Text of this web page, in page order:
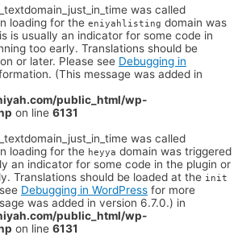
was called
loading for the eniyahlisting domain was
is usually an indicator for some code in
too early. Translations should be
or later. Please see Debugging in
(This message was added in
public_html/wp-
on line 6131
was called
loading for the heyya domain was triggered
an indicator for some code in the plugin or
Translations should be loaded at the init
Debugging in WordPress for more
was added in version 6.7.0.) in
public_html/wp-
on line 6131